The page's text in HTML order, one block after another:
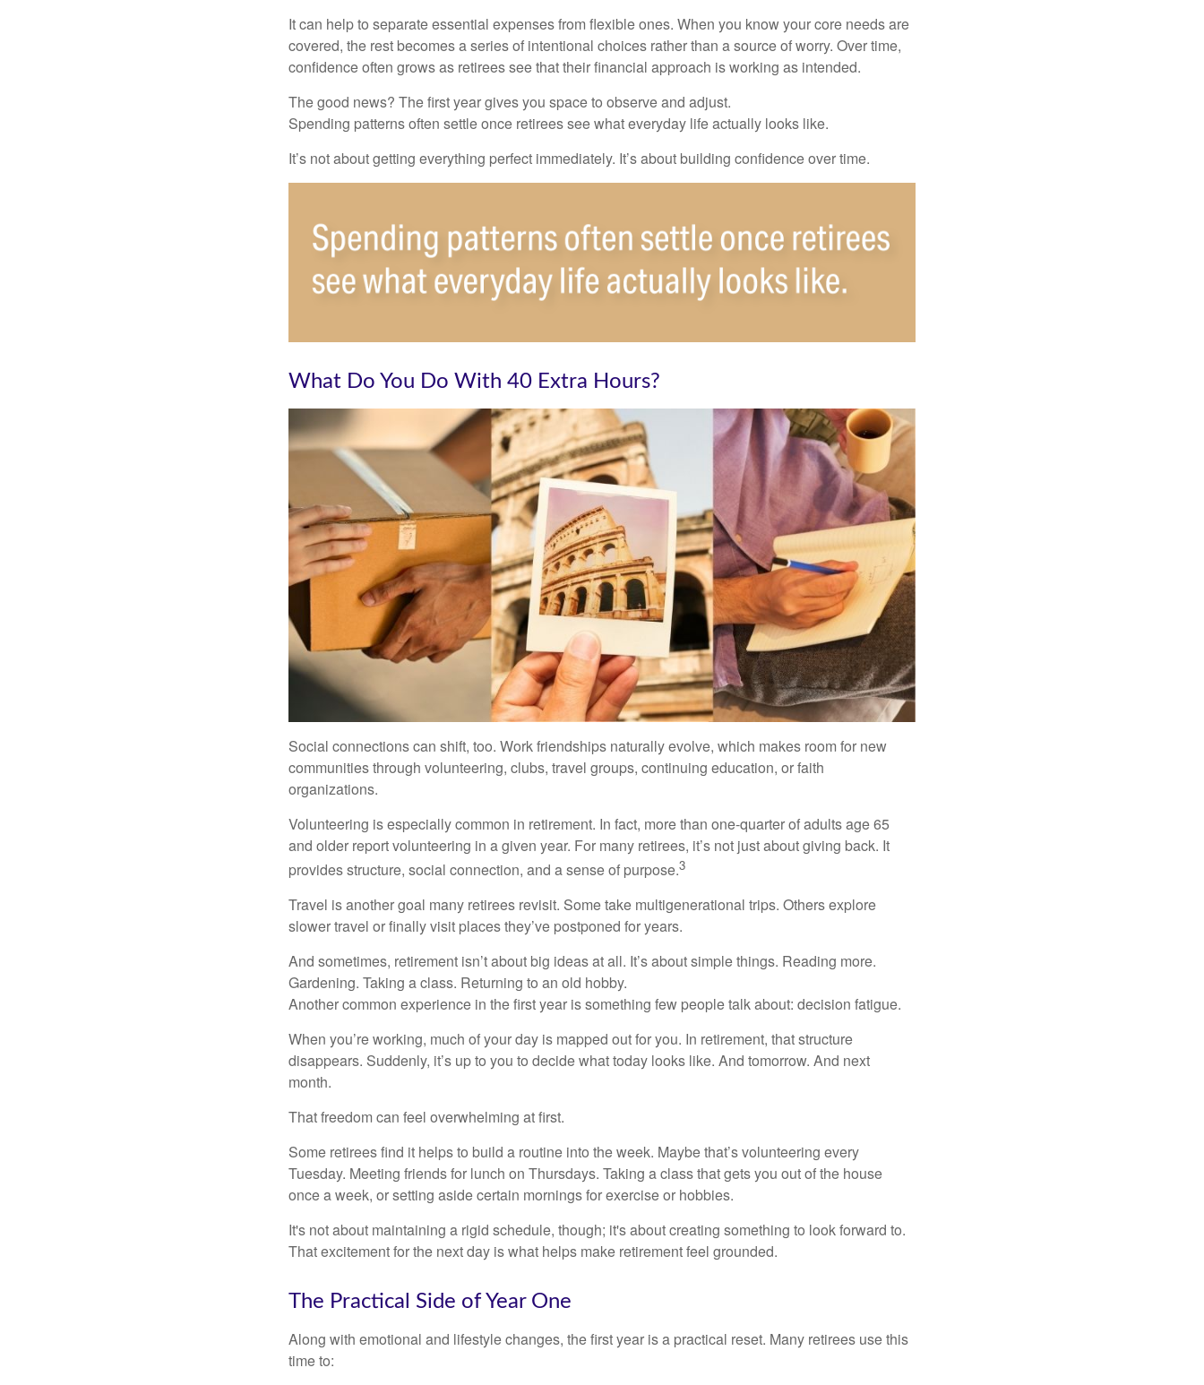
It can help to separate essential expenses from flexible ones. When you know your core needs are
covered, the rest becomes a series of intentional choices rather than a source of worry. Over time,
confidence often grows as retirees see that their financial approach is working as intended.
The good news? The first year gives you space to observe and adjust.
Spending patterns often settle once retirees see what everyday life actually looks like.
It’s not about getting everything perfect immediately. It’s about building confidence over time.
What Do You Do With 40 Extra Hours?
Social connections can shift, too. Work friendships naturally evolve, which makes room for new
communities through volunteering, clubs, travel groups, continuing education, or faith
organizations.
Volunteering is especially common in retirement. In fact, more than one-quarter of adults age 65
and older report volunteering in a given year. For many retirees, it’s not just about giving back. It
provides structure, social connection, and a sense of purpose.3
Travel is another goal many retirees revisit. Some take multigenerational trips. Others explore
slower travel or finally visit places they’ve postponed for years.
And sometimes, retirement isn’t about big ideas at all. It’s about simple things. Reading more.
Gardening. Taking a class. Returning to an old hobby.
Another common experience in the first year is something few people talk about: decision fatigue.
When you’re working, much of your day is mapped out for you. In retirement, that structure
disappears. Suddenly, it’s up to you to decide what today looks like. And tomorrow. And next
month.
That freedom can feel overwhelming at first.
Some retirees find it helps to build a routine into the week. Maybe that’s volunteering every
Tuesday. Meeting friends for lunch on Thursdays. Taking a class that gets you out of the house
once a week, or setting aside certain mornings for exercise or hobbies.
It's not about maintaining a rigid schedule, though; it's about creating something to look forward to.
That excitement for the next day is what helps make retirement feel grounded.
The Practical Side of Year One
Along with emotional and lifestyle changes, the first year is a practical reset. Many retirees use this
time to: